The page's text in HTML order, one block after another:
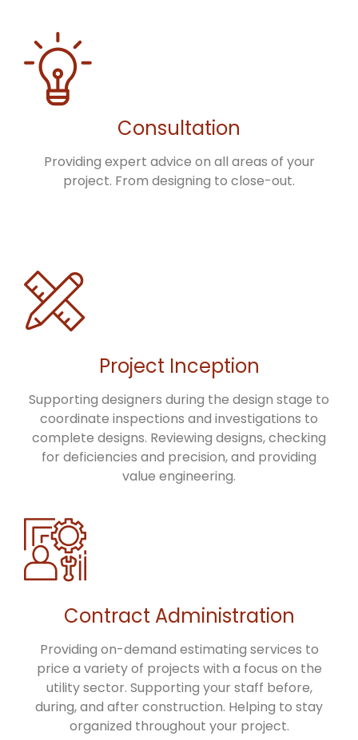
Consultation
Providing expert advice on all areas of your
project. From designing to close-out.
Project Inception
Supporting designers during the design stage to
coordinate inspections and investigations to
complete designs. Reviewing designs, checking
for deficiencies and precision, and providing
value engineering.
Contract Administration
Providing on-demand estimating services to
price a variety of projects with a focus on the
utility sector. Supporting your staff before,
during, and after construction. Helping to stay
organized throughout your project.